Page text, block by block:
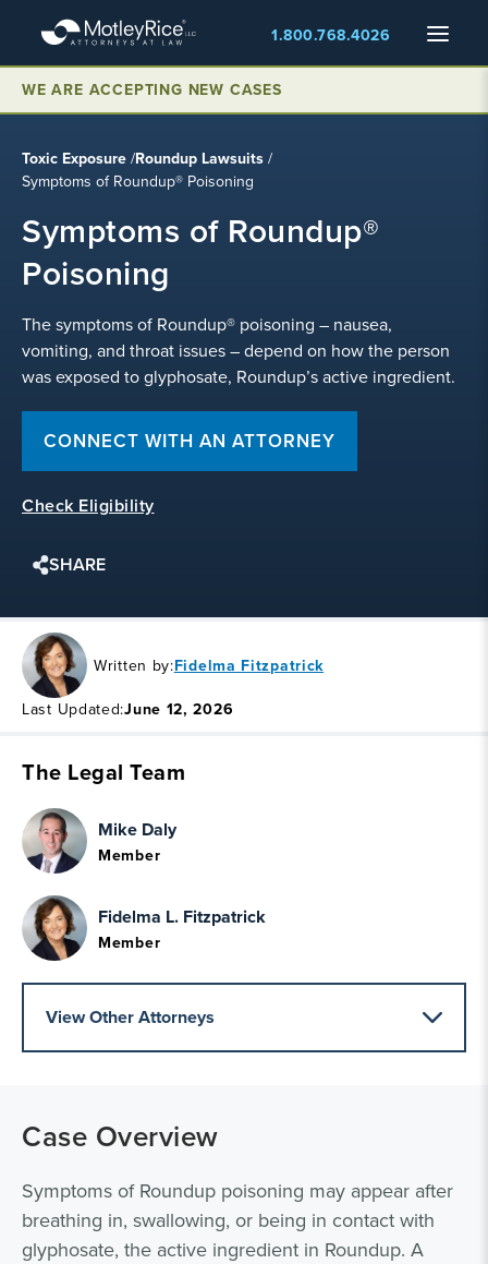
main
content
Menu
1.800.768.4026
WE ARE ACCEPTING NEW CASES
Toxic Exposure /Roundup Lawsuits /
Symptoms of Roundup® Poisoning
Symptoms of Roundup®
Poisoning
The symptoms of Roundup® poisoning – nausea,
vomiting, and throat issues – depend on how the person
was exposed to glyphosate, Roundup’s active ingredient.
CONNECT WITH AN ATTORNEY
Check Eligibility
SHARE
Written by:Fidelma Fitzpatrick
Last Updated:June 12, 2026
The Legal Team
Mike Daly
Member
Fidelma L. Fitzpatrick
Member
View Other Attorneys
Case Overview
Symptoms of Roundup poisoning may appear after
breathing in, swallowing, or being in contact with
glyphosate, the active ingredient in Roundup. A